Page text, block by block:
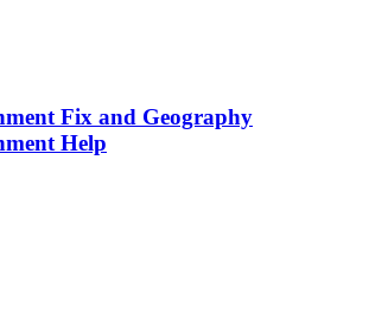
Fix and Geography
Help